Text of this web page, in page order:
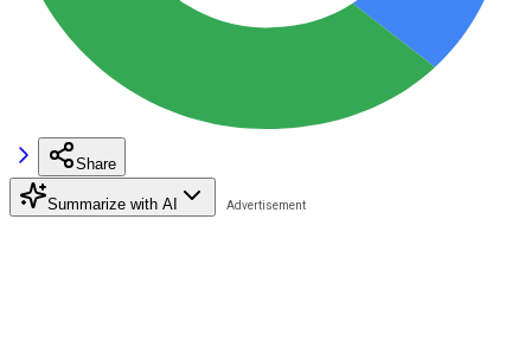
Share
Summarize with AI